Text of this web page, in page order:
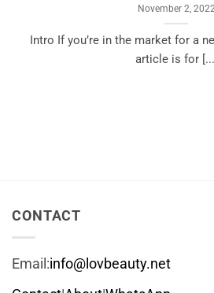
November 2,
Intro If you’re in the market for a
article is for
CONTACT
Email:info@lovbeauty.net